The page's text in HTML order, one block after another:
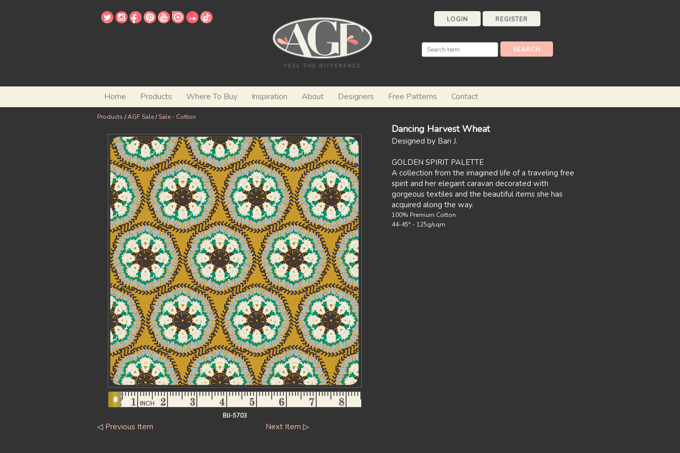
LOGIN REGISTER
Home Products Where To Buy Inspiration About Designers Free Patterns Contact
Products /AGF Sale/Sale - Cotton
BIJ-5703
Dancing Harvest Wheat
Designed by Bari J.
GOLDEN SPIRIT PALETTE
A collection from the imagined life of a traveling free
spirit and her elegant caravan decorated with
gorgeous textiles and the beautiful items she has
acquired along the way.
100% Premium Cotton
44-45" - 125g/sqm
◁ Previous Item Next Item ▷